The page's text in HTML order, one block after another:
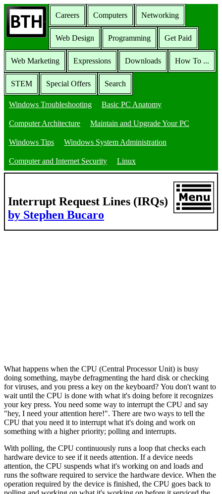
Careers Computers Networking
Web Design Programming Get Paid
Web Marketing Expressions Downloads How To ...
STEM Special Offers Search
Windows Troubleshooting Basic PC Anatomy
Computer Architecture Maintain and Upgrade Your PC
Windows Tips Windows System Administration
Computer and Internet Security Linux
Interrupt Request Lines (IRQs)
by Stephen Bucaro
What happens when the CPU (Central Processor Unit) is busy
doing something, maybe defragmenting the hard disk or checking
for viruses, and you press a key on the keyboard? You don't want to
wait until the CPU is done with what it's doing before it recognizes
your key press. You need some way to interrupt the CPU and say
"hey, I need your attention here!". There are two ways to tell the
CPU that you need it to interrupt what it's doing and work on
something with a higher priority; polling and interrupts.
With polling, the CPU continuously runs a loop that checks each
hardware device to see if it needs attention. If a device needs
attention, the CPU suspends what it's working on and loads and
runs the software required to service the hardware device. When the
operation required by the device is finished, the CPU goes back to